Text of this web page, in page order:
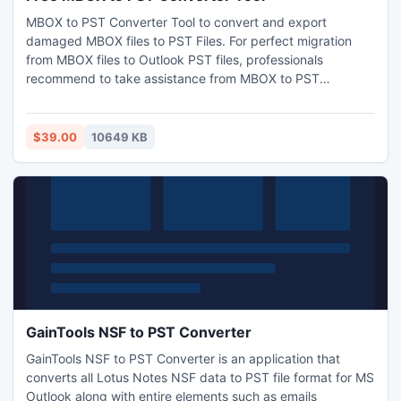
exchange-migrator.html
MBOX to PST Converter Tool to convert and export
damaged MBOX files to PST Files. For perfect migration
from MBOX files to Outlook PST files, professionals
recommend to take assistance from MBOX to PST
to securely migrate the MBOX mailbox to Outlook PST,
MSG and EML. The software supporters all new versions of
7, and XP) and Window Server (2008, and 2003). The
accessibility and free from corruptions. Get free version of
the software visit: http://www.filesrecoverypro.com/mbox-
to-pst-converter.html
$39.00 10649 KB
GainTools NSF to PST Converter
GainTools NSF to PST Converter is an application that
converts all Lotus Notes NSF data to PST file format for MS
Outlook along with entire elements such as emails